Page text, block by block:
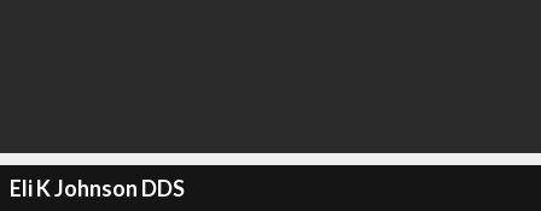
Eli K Johnson DDS